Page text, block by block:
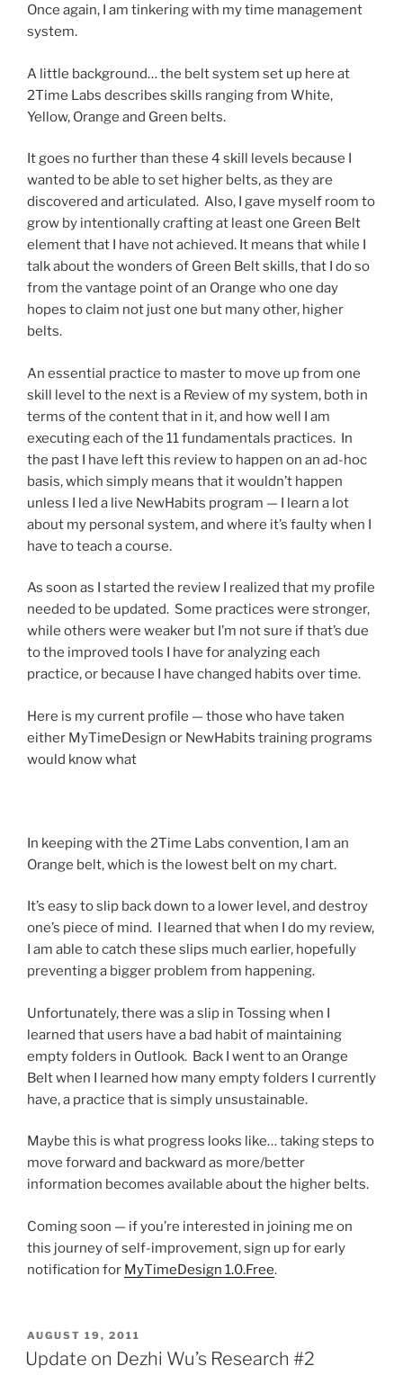
Once again, I am tinkering with my time management
system.
A little background… the belt system set up here at
2Time Labs describes skills ranging from White,
Yellow, Orange and Green belts.
It goes no further than these 4 skill levels because I
wanted to be able to set higher belts, as they are
discovered and articulated. Also, I gave myself room to
grow by intentionally crafting at least one Green Belt
element that I have not achieved. It means that while I
talk about the wonders of Green Belt skills, that I do so
from the vantage point of an Orange who one day
hopes to claim not just one but many other, higher
belts.
An essential practice to master to move up from one
skill level to the next is a Review of my system, both in
terms of the content that in it, and how well I am
executing each of the 11 fundamentals practices. In
the past I have left this review to happen on an ad-hoc
basis, which simply means that it wouldn’t happen
unless I led a live NewHabits program — I learn a lot
about my personal system, and where it’s faulty when I
have to teach a course.
As soon as I started the review I realized that my profile
needed to be updated. Some practices were stronger,
while others were weaker but I’m not sure if that’s due
to the improved tools I have for analyzing each
practice, or because I have changed habits over time.
Here is my current profile — those who have taken
either MyTimeDesign or NewHabits training programs
would know what
In keeping with the 2Time Labs convention, I am an
Orange belt, which is the lowest belt on my chart.
It’s easy to slip back down to a lower level, and destroy
one’s piece of mind. I learned that when I do my review,
I am able to catch these slips much earlier, hopefully
preventing a bigger problem from happening.
Unfortunately, there was a slip in Tossing when I
learned that users have a bad habit of maintaining
empty folders in Outlook. Back I went to an Orange
Belt when I learned how many empty folders I currently
have, a practice that is simply unsustainable.
Maybe this is what progress looks like… taking steps to
move forward and backward as more/better
information becomes available about the higher belts.
Coming soon — if you’re interested in joining me on
this journey of self-improvement, sign up for early
notification for MyTimeDesign 1.0.Free.
POSTED
ON
AUGUST 19, 2011
Update on Dezhi Wu’s Research #2